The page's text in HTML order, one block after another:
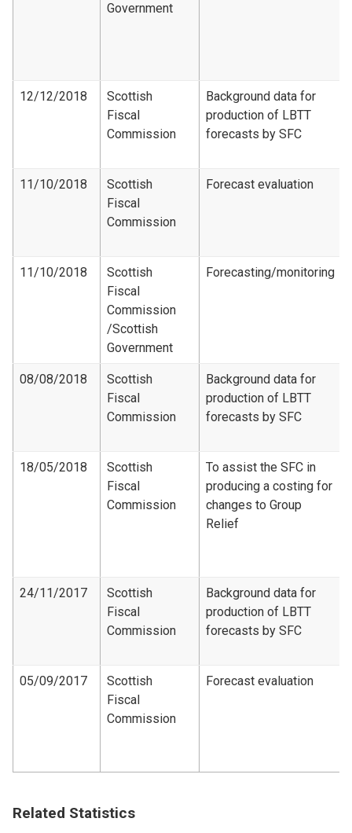
Government
12/12/2018
Scottish
Fiscal
Commission
Background data for
production of LBTT
forecasts by SFC
11/10/2018
Scottish
Fiscal
Commission
Forecast evaluation
11/10/2018
Scottish
Fiscal
Commission​
/Scottish
Government
Forecasting/monitoring
08/08/2018
Scottish
Fiscal
Commission
Background data for
production of LBTT
forecasts by SFC
18/05/2018
Scottish
Fiscal
Commission
To assist the SFC in
producing a costing for
changes to Group
Relief
24/11/2017
Scottish
Fiscal
Commission
Background data for
production of LBTT
forecasts by SFC
05/09/2017
Scottish
Fiscal
Commission
Forecast evaluation
Related Statistics